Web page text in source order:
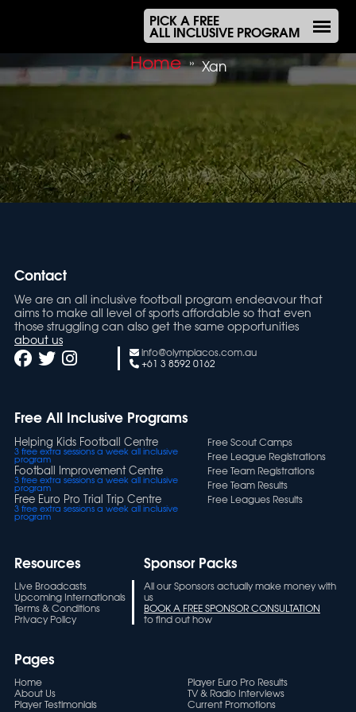
PICK A FREE
ALL INCLUSIVE PROGRAM
Home » Xan
Contact
We are an all inclusive football program endeavour that
aims to make all level of sports affordable so that even
those struggling can also get the same opportunities
about us
info@olympiacos.com.au
+61 3 8592 0162
Free All Inclusive Programs
Helping Kids Football Centre
3 free extra sessions a week all inclusive
program
Football Improvement Centre
3 free extra sessions a week all inclusive
program
Free Euro Pro Trial Trip Centre
3 free extra sessions a week all inclusive
program
Free Scout Camps
Free League Registrations
Free Team Registrations
Free Team Results
Free Leagues Results
Resources
Live Broadcasts
Upcoming Internationals
Terms & Conditions
Privacy Policy
Sponsor Packs
All our Sponsors actually make money with
us
BOOK A FREE SPONSOR CONSULTATION
to find out how
Pages
Home
About Us
Player Testimonials
Player Euro Pro Results
TV & Radio Interviews
Current Promotions